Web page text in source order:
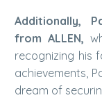
Additionally,
from ALLEN,
recognizing his
achievements,
dream of